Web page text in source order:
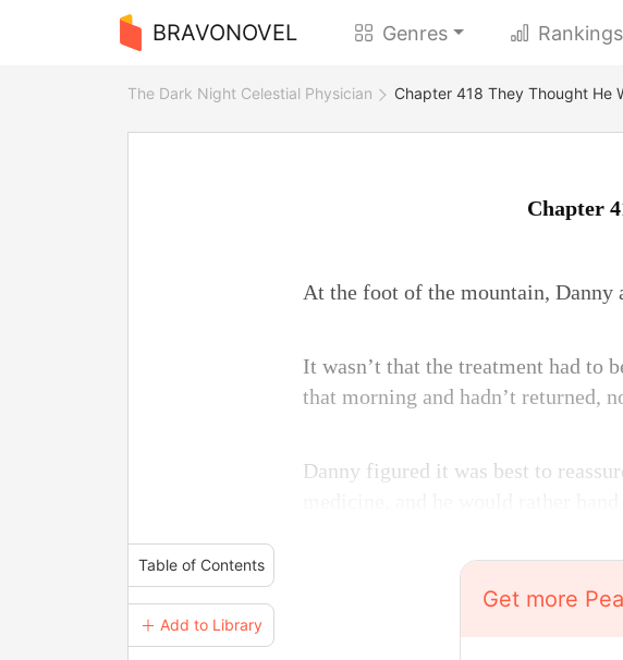
BRAVONOVEL Genres Rankings
The Dark Night Celestial Physician Chapter 418 They Thought He
Table of Contents
＋ Add to Library
Chapter
At the foot of the mountain, Danny
It wasn’t that the treatment had to
that morning and hadn’t returned,
Danny figured it was best to
Get more